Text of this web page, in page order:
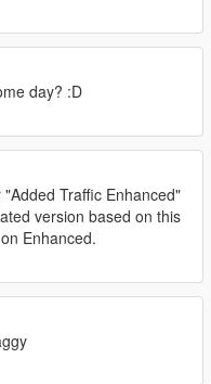
day? :D
Traffic Enhanced"
version based on this
Enhanced.